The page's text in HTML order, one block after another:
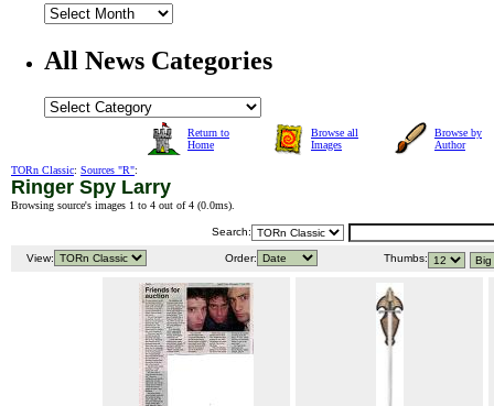
All News Categories
Return to
Home
Browse all
Images
Browse by
Author
TORn Classic: Sources "R":
Ringer Spy Larry
Browsing source's images 1 to 4 out of 4 (0.0ms).
Search:
View: Order: Thumbs: